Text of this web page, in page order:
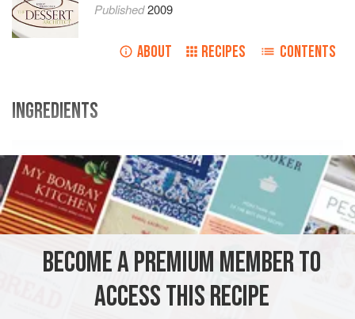
Published2009
ABOUT RECIPES CONTENTS
INGREDIENTS
Oz Grams
Name of
ingredient
6, plus additional as
needed to mellow the
sauce, to taste
BECOME A PREMIUM MEMBER TO
ACCESS THIS RECIPE